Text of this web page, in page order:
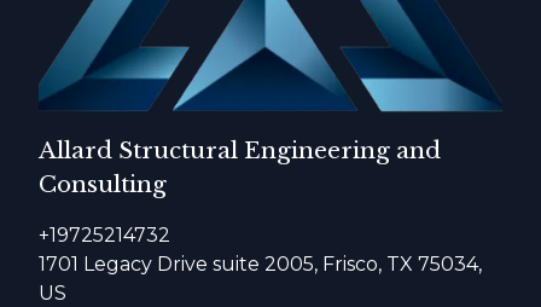
Allard Structural Engineering and
Consulting
+19725214732
1701 Legacy Drive suite 2005, Frisco, TX 75034,
US